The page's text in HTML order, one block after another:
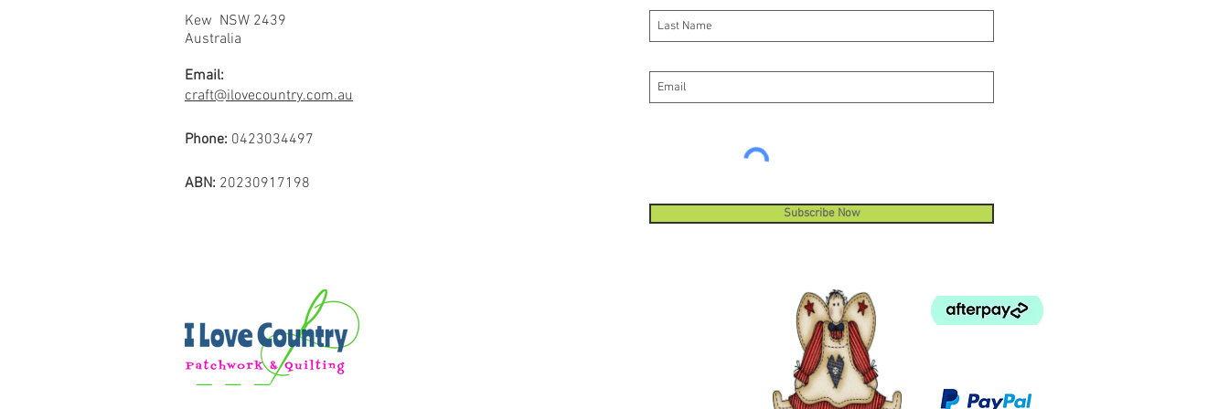
Kew NSW 2439
Australia
Email:
craft@ilovecountry.com.au
Phone: 0423034497
ABN: 20230917198
Subscribe Now